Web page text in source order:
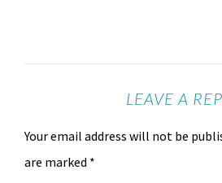
LEAVE A
Your email address will not be
are marked *